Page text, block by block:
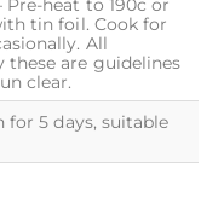
Pre-heat to 190c or
tin foil. Cook for
All
these are guidelines
clear.
for 5 days, suitable